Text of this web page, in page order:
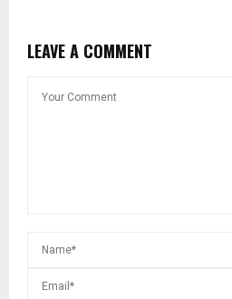
LEAVE A COMMENT